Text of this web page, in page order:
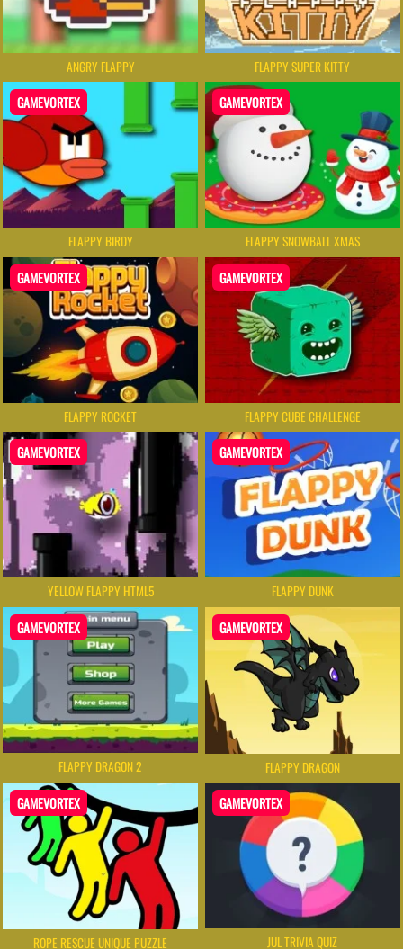
ANGRY FLAPPY FLAPPY SUPER KITTY
GAMEVORTEX
FLAPPY BIRDY
GAMEVORTEX
FLAPPY SNOWBALL XMAS
GAMEVORTEX
FLAPPY ROCKET
GAMEVORTEX
FLAPPY CUBE CHALLENGE
GAMEVORTEX
YELLOW FLAPPY HTML5
GAMEVORTEX
FLAPPY DUNK
GAMEVORTEX
FLAPPY DRAGON 2
GAMEVORTEX
FLAPPY DRAGON
GAMEVORTEX
ROPE RESCUE UNIQUE PUZZLE
GAMEVORTEX
JUL TRIVIA QUIZ